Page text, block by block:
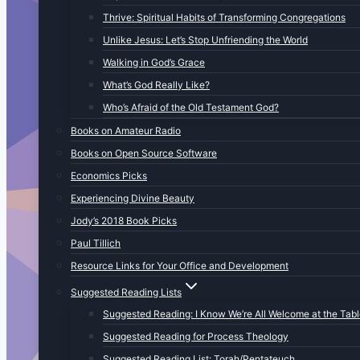
Thrive: Spiritual Habits of Transforming Congregations
Unlike Jesus: Let’s Stop Unfriending the World
Walking in God’s Grace
What’s God Really Like?
Who’s Afraid of the Old Testament God?
Books on Amateur Radio
Books on Open Source Software
Economics Picks
Experiencing Divine Beauty
Jody’s 2018 Book Picks
Paul Tillich
Resource Links for Your Office and Development
Suggested Reading Lists
Suggested Reading: I Know We’re All Welcome at the
Suggested Reading for Process Theology